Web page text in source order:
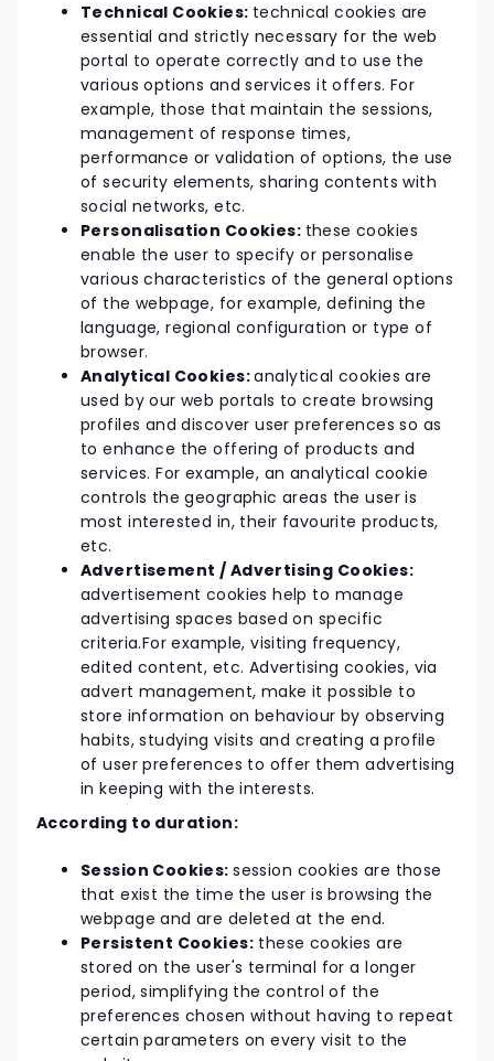
Technical Cookies: technical cookies are
essential and strictly necessary for the web
portal to operate correctly and to use the
various options and services it offers. For
example, those that maintain the sessions,
management of response times,
performance or validation of options, the use
of security elements, sharing contents with
social networks, etc.
Personalisation Cookies: these cookies
enable the user to specify or personalise
various characteristics of the general options
of the webpage, for example, defining the
language, regional configuration or type of
browser.
Analytical Cookies:analytical cookies are
used by our web portals to create browsing
profiles and discover user preferences so as
to enhance the offering of products and
services. For example, an analytical cookie
controls the geographic areas the user is
most interested in, their favourite products,
etc.
Advertisement / Advertising Cookies:
advertisement cookies help to manage
advertising spaces based on specific
criteria.For example, visiting frequency,
edited content, etc. Advertising cookies, via
advert management, make it possible to
store information on behaviour by observing
habits, studying visits and creating a profile
of user preferences to offer them advertising
in keeping with the interests.
According to duration:
Session Cookies:session cookies are those
that exist the time the user is browsing the
webpage and are deleted at the end.
Persistent Cookies:these cookies are
stored on the user's terminal for a longer
period, simplifying the control of the
preferences chosen without having to repeat
certain parameters on every visit to the